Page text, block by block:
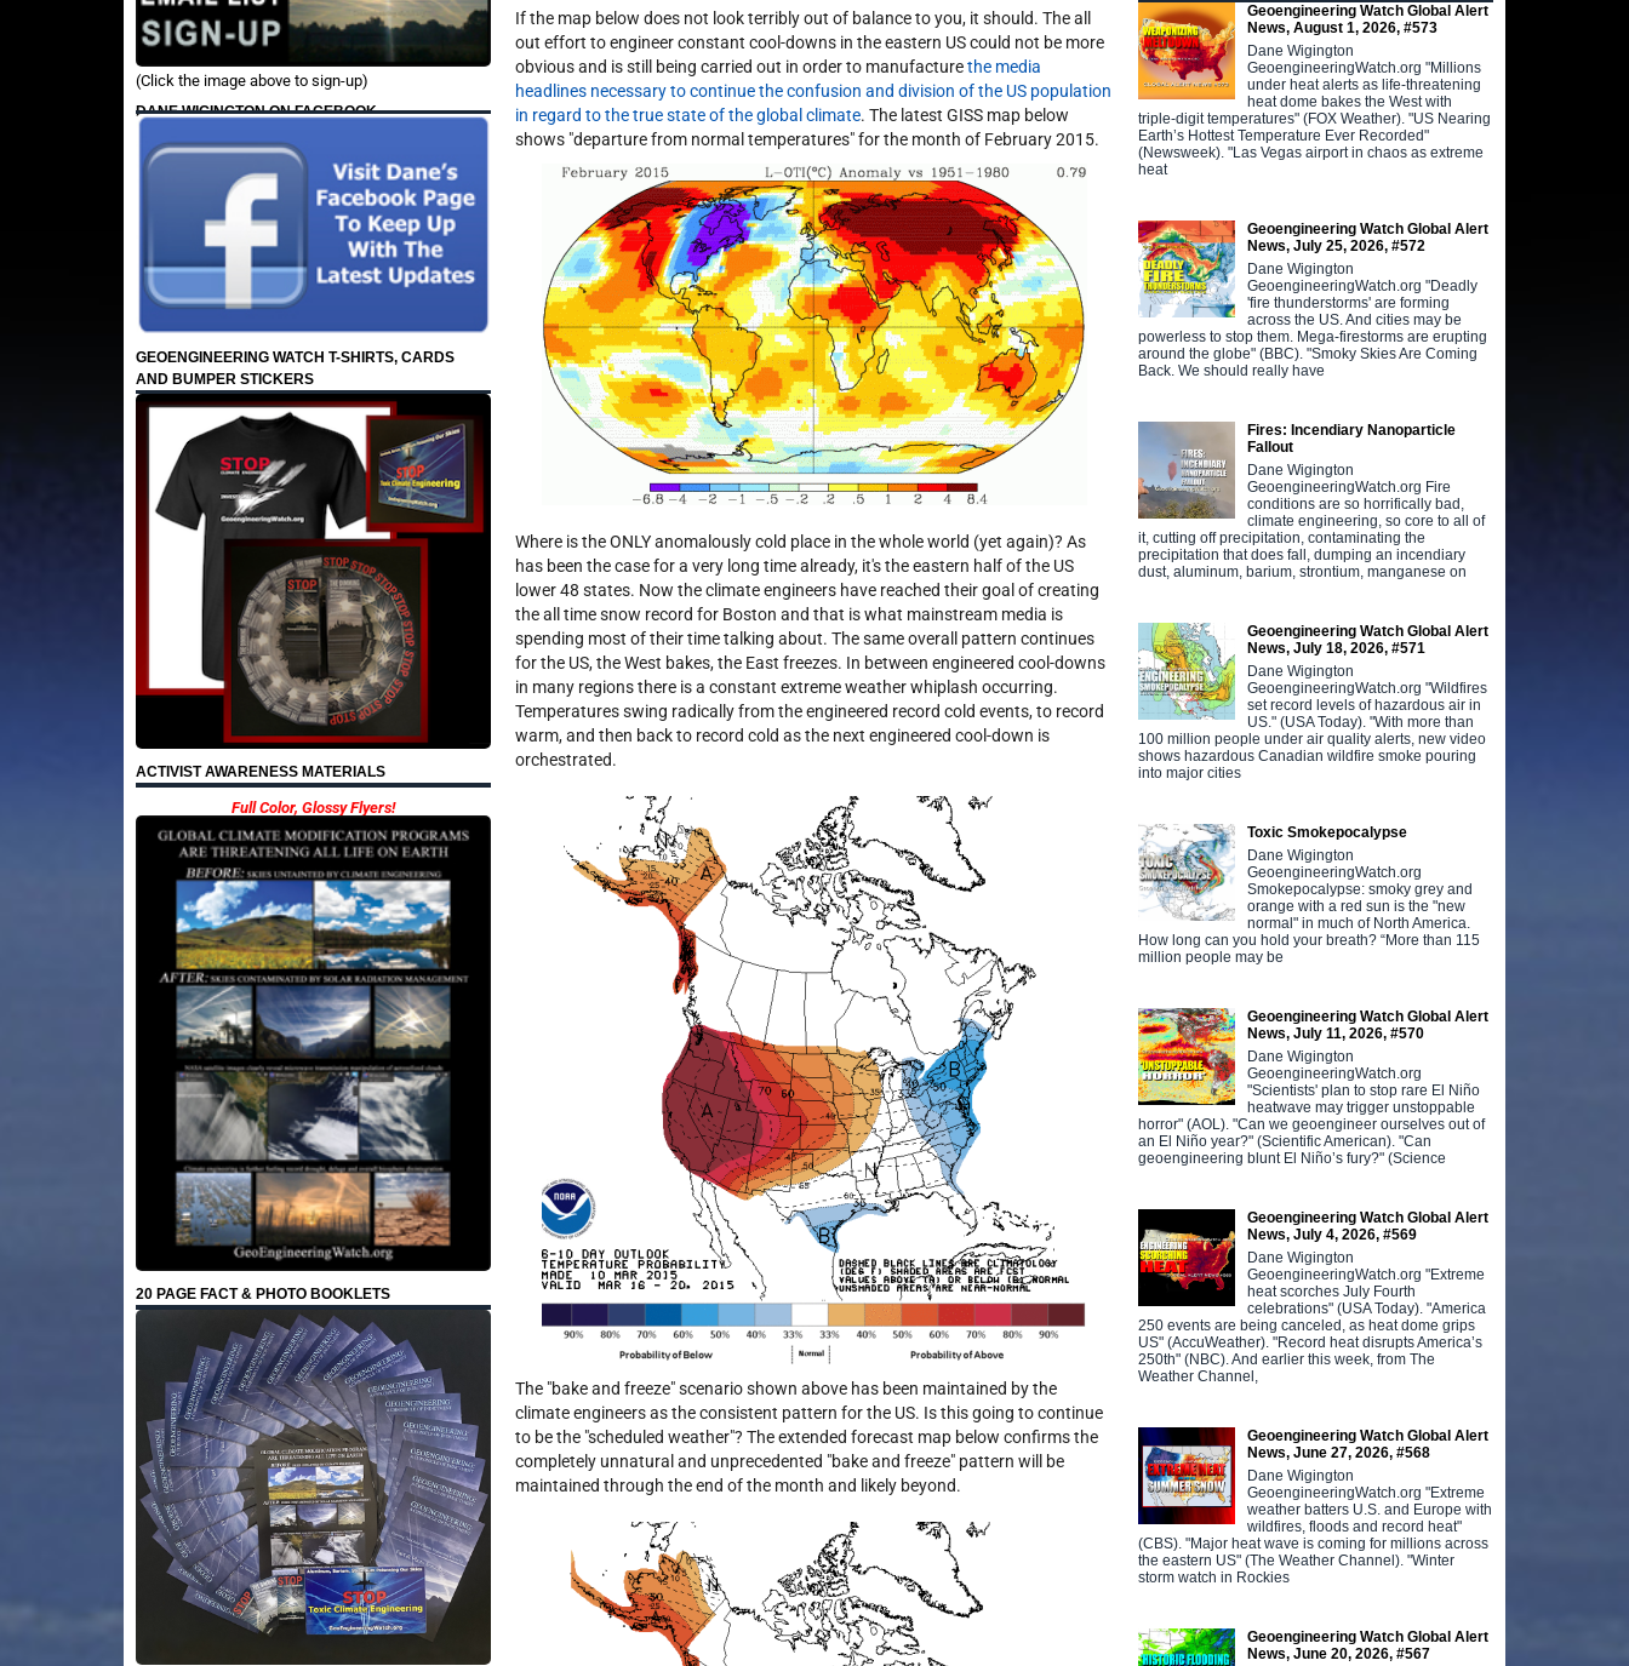
(Click the image above to sign-up)
DANE WIGINGTON ON FACEBOOK
GEOENGINEERING WATCH T-SHIRTS, CARDS
AND BUMPER STICKERS
ACTIVIST AWARENESS MATERIALS
Full Color, Glossy Flyers!
20 PAGE FACT & PHOTO BOOKLETS
If the map below does not look terribly out of balance to you, it should. The all
out effort to engineer constant cool-downs in the eastern US could not be more
obvious and is still being carried out in order to manufacturethe media
headlines necessary to continue the confusion and division of the US population
in regard to the true state of the global climate. The latest GISS map below
shows "departure from normal temperatures" for the month of February 2015.
Where is the ONLY anomalously cold place in the whole world (yet again)? As
has been the case for a very long time already, it's the eastern half of the US
lower 48 states. Now the climate engineers have reached their goal of creating
the all time snow record for Boston and that is what mainstream media is
spending most of their time talking about. The same overall pattern continues
for the US, the West bakes, the East freezes. In between engineered cool-downs
in many regions there is a constant extreme weather whiplash occurring.
Temperatures swing radically from the engineered record cold events, to record
warm, and then back to record cold as the next engineered cool-down is
orchestrated.
The "bake and freeze" scenario shown above has been maintained by the
climate engineers as the consistent pattern for the US. Is this going to continue
to be the "scheduled weather"? The extended forecast map below confirms the
completely unnatural and unprecedented "bake and freeze" pattern will be
maintained through the end of the month and likely beyond.
Geoengineering Watch Global Alert
News, August 1, 2026, #573
Dane Wigington
GeoengineeringWatch.org "Millions
under heat alerts as life-threatening
heat dome bakes the West with
triple-digit temperatures" (FOX Weather). "US Nearing
Earth’s Hottest Temperature Ever Recorded"
(Newsweek). "Las Vegas airport in chaos as extreme
heat
Geoengineering Watch Global Alert
News, July 25, 2026, #572
Dane Wigington
GeoengineeringWatch.org "Deadly
'fire thunderstorms' are forming
across the US. And cities may be
powerless to stop them. Mega-firestorms are erupting
around the globe" (BBC). "Smoky Skies Are Coming
Back. We should really have
Fires: Incendiary Nanoparticle
Fallout
Dane Wigington
GeoengineeringWatch.org Fire
conditions are so horrifically bad,
climate engineering, so core to all of
it, cutting off precipitation, contaminating the
precipitation that does fall, dumping an incendiary
dust, aluminum, barium, strontium, manganese on
Geoengineering Watch Global Alert
News, July 18, 2026, #571
Dane Wigington
GeoengineeringWatch.org "Wildfires
set record levels of hazardous air in
US." (USA Today). "With more than
100 million people under air quality alerts, new video
shows hazardous Canadian wildfire smoke pouring
into major cities
Toxic Smokepocalypse
Dane Wigington
GeoengineeringWatch.org
Smokepocalypse: smoky grey and
orange with a red sun is the "new
normal" in much of North America.
How long can you hold your breath? “More than 115
million people may be
Geoengineering Watch Global Alert
News, July 11, 2026, #570
Dane Wigington
GeoengineeringWatch.org
"Scientists' plan to stop rare El Niño
heatwave may trigger unstoppable
horror" (AOL). "Can we geoengineer ourselves out of
an El Niño year?" (Scientific American). "Can
geoengineering blunt El Niño’s fury?" (Science
Geoengineering Watch Global Alert
News, July 4, 2026, #569
Dane Wigington
GeoengineeringWatch.org "Extreme
heat scorches July Fourth
celebrations" (USA Today). "America
250 events are being canceled, as heat dome grips
US" (AccuWeather). "Record heat disrupts America’s
250th" (NBC). And earlier this week, from The
Weather Channel,
Geoengineering Watch Global Alert
News, June 27, 2026, #568
Dane Wigington
GeoengineeringWatch.org "Extreme
weather batters U.S. and Europe with
wildfires, floods and record heat"
(CBS). "Major heat wave is coming for millions across
the eastern US" (The Weather Channel). "Winter
storm watch in Rockies
Geoengineering Watch Global Alert
News, June 20, 2026, #567